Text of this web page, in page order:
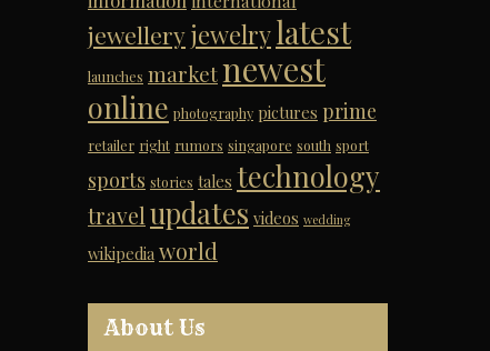
jewelleryjewelrylatest
launches marketnewest
online photography pictures prime
retailer right rumors singapore south sport
sports stories tales technology
travel updates videos wedding
wikipedia world
About Us